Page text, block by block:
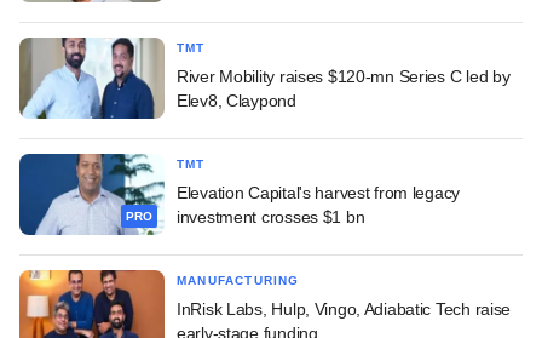
TMT
River Mobility raises $120-mn Series C led by
Elev8, Claypond
PRO
TMT
Elevation Capital's harvest from legacy
investment crosses $1 bn
MANUFACTURING
InRisk Labs, Hulp, Vingo, Adiabatic Tech raise
early-stage funding